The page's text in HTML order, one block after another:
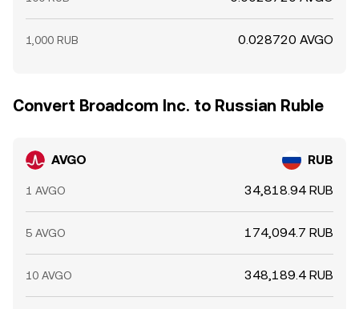
1,000 RUB 0.028720 AVGO
Convert Broadcom Inc. to Russian Ruble
AVGO RUB
1 AVGO 34,818.94 RUB
5 AVGO 174,094.7 RUB
10 AVGO 348,189.4 RUB